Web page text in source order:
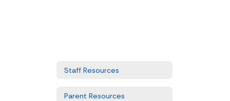
Staff Resources
Parent Resources